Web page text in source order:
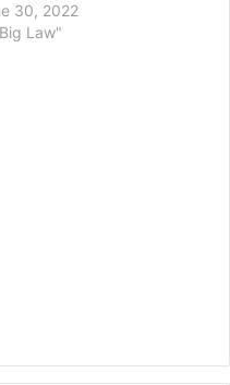
album, “Donda 2.”
to a lawsuit filed
30, 2022
Law"